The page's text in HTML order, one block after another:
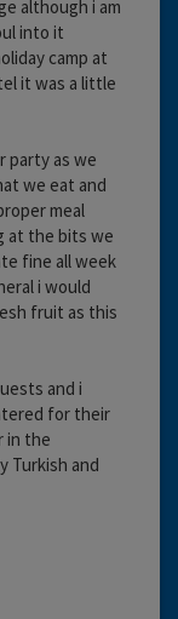
although i am
into it
camp at
it was a little
party as we
we eat and
meal
at the bits we
fine all week
i would
fruit as this
and i
for their
in the
Turkish and